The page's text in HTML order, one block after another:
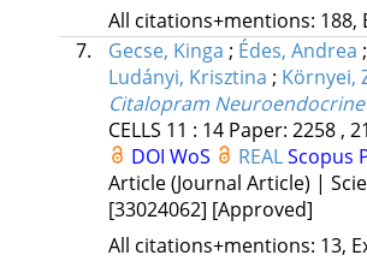
All citations+mentions: 188,
7.
Gecse, Kinga ; Édes, Andrea ;
Ludányi, Krisztina ; Környei,
Citalopram
CELLS 11 : 14 Paper: 2258 ,
DOI WoS REALScopus
Article (Journal Article) |
[33024062] [Approved]
All citations+mentions: 13,